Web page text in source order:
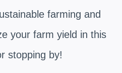
farming and
your farm yield in this
stopping by!